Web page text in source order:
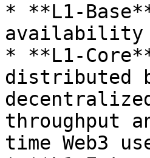
* **L1-
availability
* **L1-
distributed
throughput
time Web3